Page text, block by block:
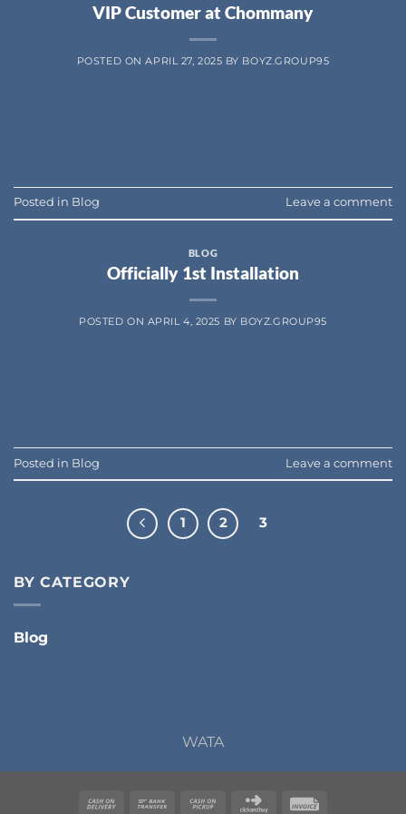
VIP Customer at Chommany
POSTED ONAPRIL 27, 2025 BY BOYZ.GROUP95
Posted in Blog Leave a comment
BLOG
Officially 1st Installation
POSTED ON APRIL 4, 2025 BY BOYZ.GROUP95
Posted in Blog Leave a comment
1 2 3
BY CATEGORY
Blog
WATA